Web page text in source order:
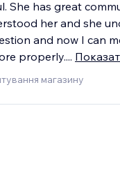
She has great
her and she
and now I can
properly....
магазину